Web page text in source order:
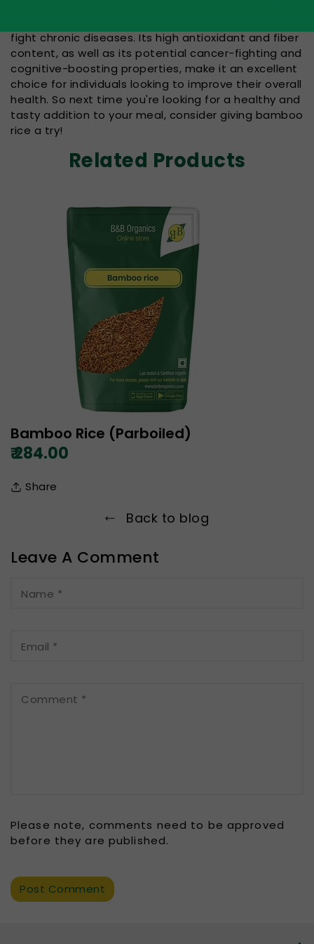
fight chronic diseases. Its high antioxidant and fiber
content, as well as its potential cancer-fighting and
cognitive-boosting properties, make it an excellent
choice for individuals looking to improve their overall
health. So next time you're looking for a healthy and
tasty addition to your meal, consider giving bamboo
rice a try!
Related Products
Bamboo Rice (Parboiled)
₹ 284.00
Share
Back to blog
Leave A Comment
Name *
Email *
Comment *
Please note, comments need to be approved
before they are published.